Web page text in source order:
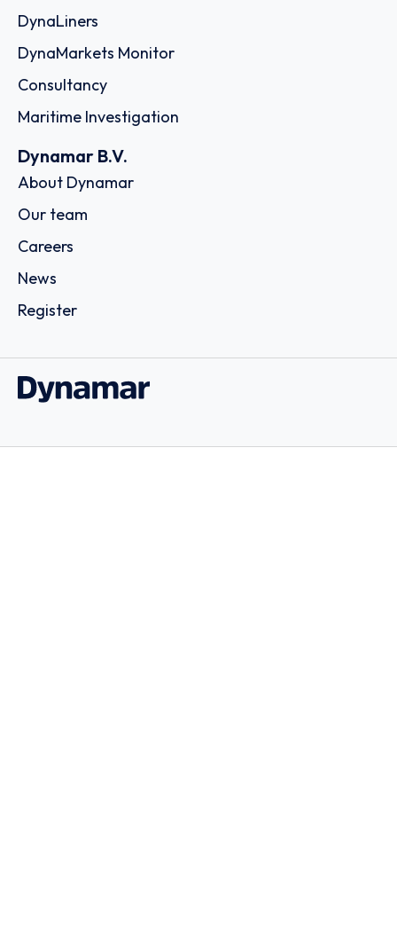
DynaLiners
DynaMarkets Monitor
Consultancy
Maritime Investigation
Dynamar B.V.
About Dynamar
Our team
Careers
News
Register